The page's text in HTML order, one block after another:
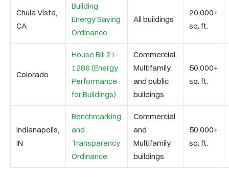
Chula Vista,
CA
Building
Energy Saving
Ordinance
All buildings
20,000+
sq. ft.
Colorado
House Bill 21-
1286 (Energy
Performance
for Buildings)
Commercial,
Multifamily,
and public
buildings
50,000+
sq. ft.
Indianapolis,
IN
Benchmarking
and
Transparency
Ordinance
Commercial
and
Multifamily
buildings
50,000+
sq. ft.